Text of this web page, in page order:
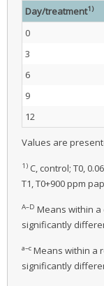
Day/treatment1)
0
3
6
9
12
Values are
1) C, control; T0,
T1, T0+900 ppm
A–D Means within
significantly
a–c Means within a
significantly